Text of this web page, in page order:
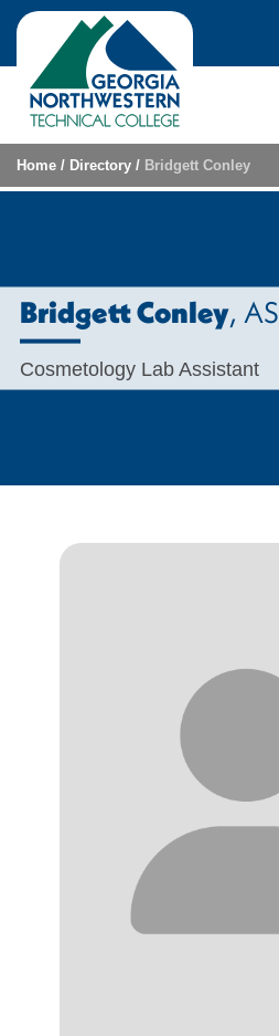
Skip to content
Home / Directory / Bridgett Conley
Bridgett Conley, AS
Cosmetology Lab Assistant